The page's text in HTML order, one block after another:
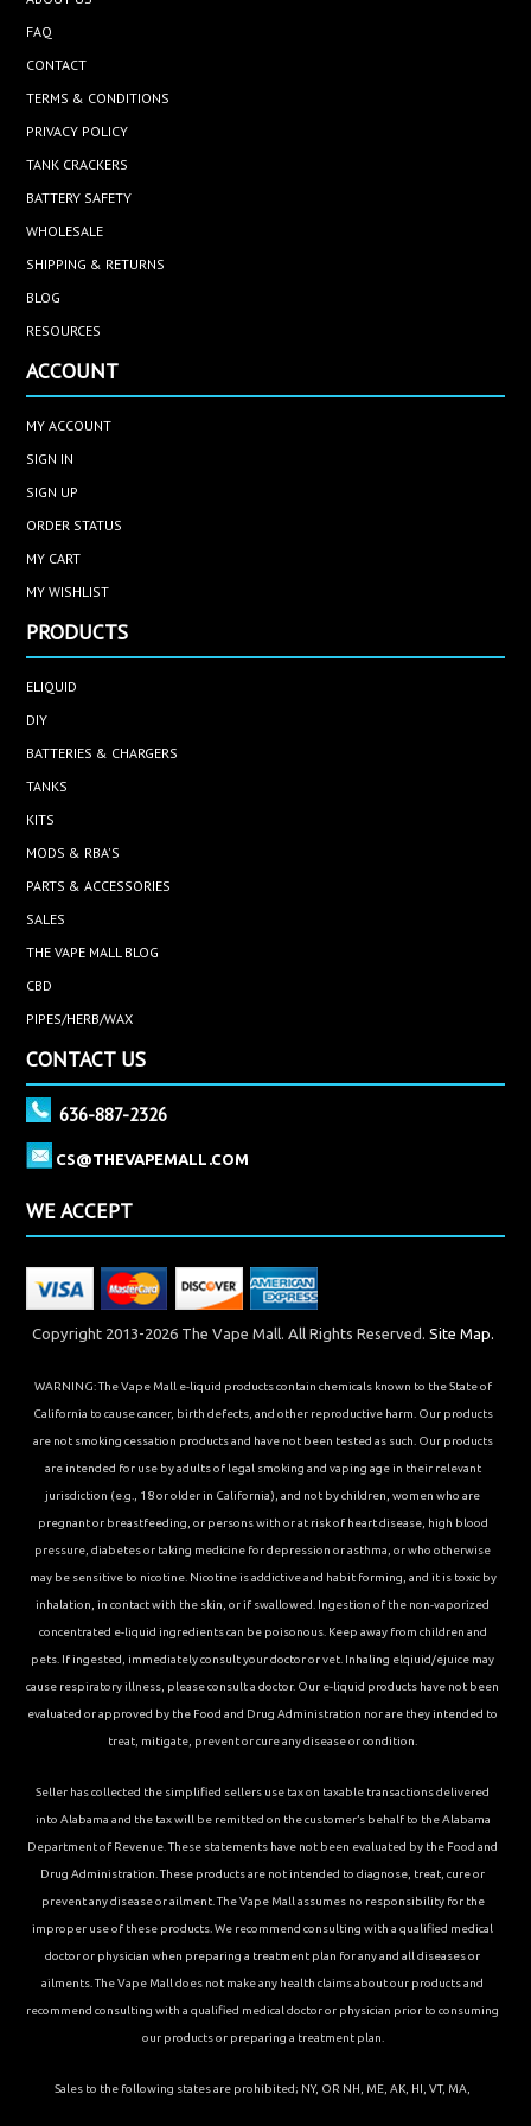
FAQ
CONTACT
TERMS & CONDITIONS
PRIVACY POLICY
TANK CRACKERS
BATTERY SAFETY
WHOLESALE
SHIPPING & RETURNS
BLOG
RESOURCES
ACCOUNT
MY ACCOUNT
SIGN IN
SIGN UP
ORDER STATUS
MY CART
MY WISHLIST
PRODUCTS
ELIQUID
DIY
BATTERIES & CHARGERS
TANKS
KITS
MODS & RBA'S
PARTS & ACCESSORIES
SALES
THE VAPE MALL BLOG
CBD
PIPES/HERB/WAX
CONTACT US
636-887-2326
CS@THEVAPEMALL.COM
WE ACCEPT
Copyright 2013-2026 The Vape Mall. All Rights Reserved. Site Map.
WARNING: The Vape Mall e-liquid products contain chemicals known to the State of
California to cause cancer, birth defects, and other reproductive harm. Our products
are not smoking cessation products and have not been tested as such. Our products
are intended for use by adults of legal smoking and vaping age in their relevant
jurisdiction (e.g., 18 or older in California), and not by children, women who are
pregnant or breastfeeding, or persons with or at risk of heart disease, high blood
pressure, diabetes or taking medicine for depression or asthma, or who otherwise
may be sensitive to nicotine. Nicotine is addictive and habit forming, and it is toxic by
inhalation, in contact with the skin, or if swallowed. Ingestion of the non-vaporized
concentrated e-liquid ingredients can be poisonous. Keep away from children and
pets. If ingested, immediately consult your doctor or vet. Inhaling elqiuid/ejuice may
cause respiratory illness, please consult a doctor. Our e-liquid products have not been
evaluated or approved by the Food and Drug Administration nor are they intended to
treat, mitigate, prevent or cure any disease or condition.
Seller has collected the simplified sellers use tax on taxable transactions delivered
into Alabama and the tax will be remitted on the customer’s behalf to the Alabama
Department of Revenue. These statements have not been evaluated by the Food and
Drug Administration. These products are not intended to diagnose, treat, cure or
prevent any disease or ailment. The Vape Mall assumes no responsibility for the
improper use of these products. We recommend consulting with a qualified medical
doctor or physician when preparing a treatment plan for any and all diseases or
ailments. The Vape Mall does not make any health claims about our products and
recommend consulting with a qualified medical doctor or physician prior to consuming
our products or preparing a treatment plan.
Sales to the following states are prohibited; NY, OR NH, ME, AK, HI, VT, MA,